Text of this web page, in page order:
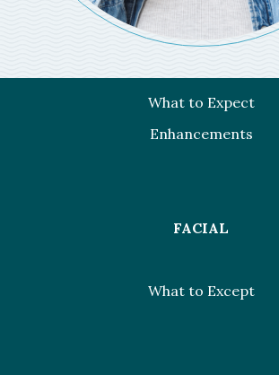
What to Expect
Enhancements
FACIAL
What to Except